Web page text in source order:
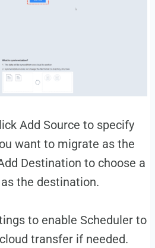
Add Source to specify
want to migrate as the
Destination to choose a
the destination.
to enable Scheduler to
transfer if needed.